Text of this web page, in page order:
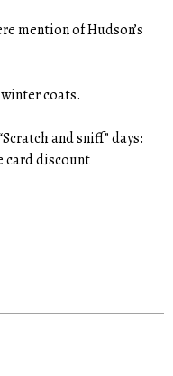
mention of Hudson’s
coats.
and sniff” days:
card discount